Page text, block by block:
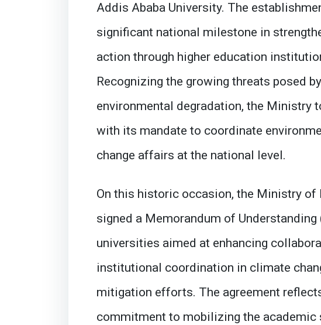
Addis Ababa University. The
significant national milestone in
action through higher education
Recognizing the growing threats posed
environmental degradation, the Ministry
with its mandate to coordinate
change affairs at the national level.
On this historic occasion, the Ministry of
signed a Memorandum of
universities aimed at enhancing
institutional coordination in climate
mitigation efforts. The agreement
commitment to mobilizing the academic